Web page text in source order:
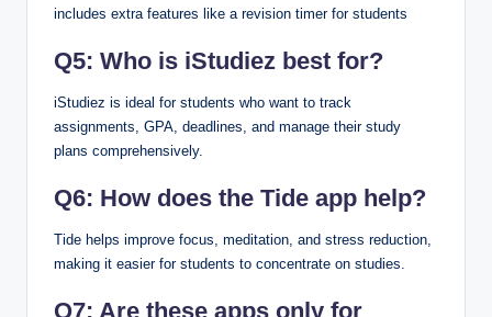
includes extra features like a revision timer for students
Q5: Who is iStudiez best for?
iStudiez is ideal for students who want to track
assignments, GPA, deadlines, and manage their study
plans comprehensively.
Q6: How does the Tide app help?
Tide helps improve focus, meditation, and stress reduction,
making it easier for students to concentrate on studies.
Q7: Are these apps only for